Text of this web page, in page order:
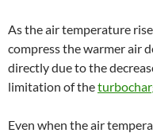
As the air temperature
compress the warmer air
directly due to the
limitation of the
Even when the air